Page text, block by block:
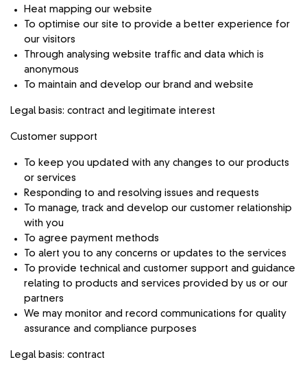
Heat mapping our website
To optimise our site to provide a better experience for
our visitors
Through analysing website traffic and data which is
anonymous
To maintain and develop our brand and website
Legal basis: contract and legitimate interest
Customer support
To keep you updated with any changes to our products
or services
Responding to and resolving issues and requests
To manage, track and develop our customer relationship
with you
To agree payment methods
To alert you to any concerns or updates to the services
To provide technical and customer support and guidance
relating to products and services provided by us or our
partners
We may monitor and record communications for quality
assurance and compliance purposes
Legal basis: contract